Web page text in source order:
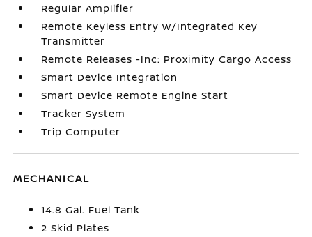
Regular Amplifier
Remote Keyless Entry w/Integrated Key
Transmitter
Remote Releases -Inc: Proximity Cargo Access
Smart Device Integration
Smart Device Remote Engine Start
Tracker System
Trip Computer
MECHANICAL
14.8 Gal. Fuel Tank
2 Skid Plates